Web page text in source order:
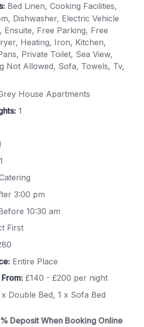
Bed Linen, Cooking Facilities,
Dishwasher, Electric Vehicle
Ensuite, Free Parking, Free
Heating, Iron, Kitchen,
Private Toilet, Sea View,
Not Allowed, Sofa, Towels, Tv,
House Apartments
1
3:00 pm
10:30 am
First
Entire Place
£140 - £200 per night
x Double Bed, 1 x Sofa Bed
Deposit When Booking Online